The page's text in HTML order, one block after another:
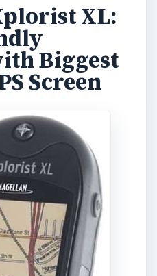
it lacks
compass, altimeter,
bulky.
the Magellan
of the easiest
time.
available memory of
optional SD memory
is the low battery
and the bulky nature